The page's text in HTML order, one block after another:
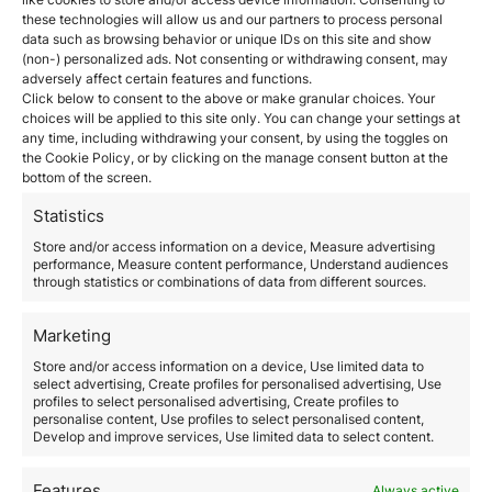
these technologies will allow us and our partners to process personal
data such as browsing behavior or unique IDs on this site and show
(non-) personalized ads. Not consenting or withdrawing consent, may
adversely affect certain features and functions.
Click below to consent to the above or make granular choices. Your
choices will be applied to this site only. You can change your settings at
any time, including withdrawing your consent, by using the toggles on
the Cookie Policy, or by clicking on the manage consent button at the
bottom of the screen.
Statistics
Store and/or access information on a device, Measure advertising
performance, Measure content performance, Understand audiences
through statistics or combinations of data from different sources.
Marketing
Store and/or access information on a device, Use limited data to
select advertising, Create profiles for personalised advertising, Use
profiles to select personalised advertising, Create profiles to
personalise content, Use profiles to select personalised content,
Develop and improve services, Use limited data to select content.
health insurance with full coverage in Spain, without
co-payments.
Criminal record certificate:A certificate proving that
you have no criminal record in the countries where
you have resided in the last five years is required.
Medical examination:You must undergo a medical
examination to prove that you do not have any
diseases that could pose a risk to public health.
a valid passport, proof of residence, and a letter
lucrative visa in Spain.
Application process for the
non-lucrative visa
Step 1: Gather the documentation
The first step in applying for the non-lucrative visa in
Spain is to gather all the required documentation. It is
essential that all documents are up-to-date and, if in
another language, translated into Spanish by a sworn